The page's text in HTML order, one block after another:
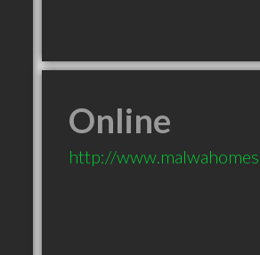
Online
http://